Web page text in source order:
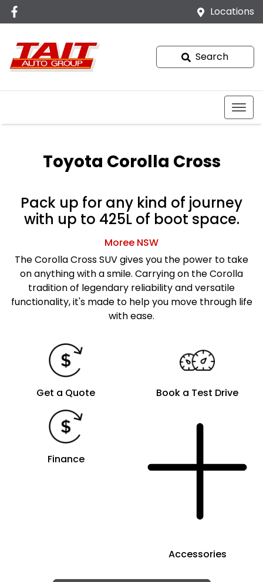
Locations
Search
Toyota Corolla Cross
Pack up for any kind of journey
with up to 425L of boot space.
Moree NSW
The Corolla Cross SUV gives you the power to take
on anything with a smile. Carrying on the Corolla
tradition of legendary reliability and versatile
functionality, it's made to help you move through life
with ease.
Get a Quote Book a Test Drive
Finance
Accessories